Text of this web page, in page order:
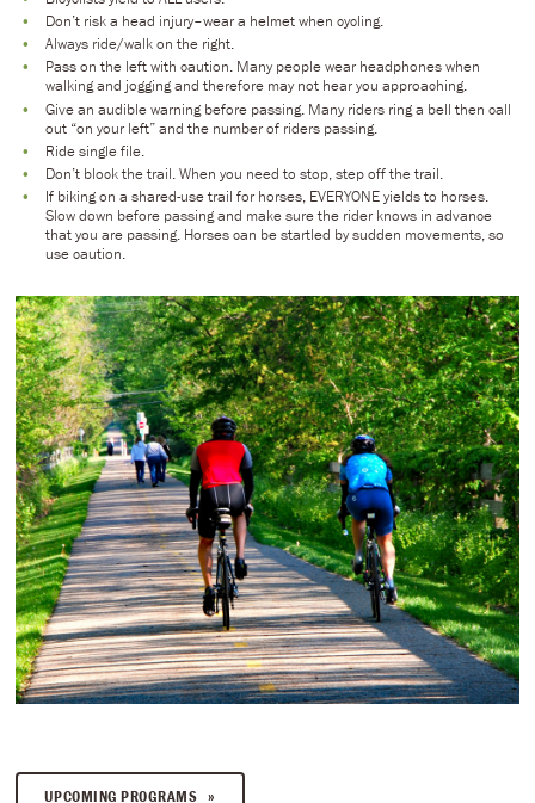
Don’t risk a head injury–wear a helmet when cycling.
Always ride/walk on the right.
Pass on the left with caution. Many people wear headphones when
walking and jogging and therefore may not hear you approaching.
Give an audible warning before passing. Many riders ring a bell then call
out “on your left” and the number of riders passing.
Ride single file.
Don’t block the trail. When you need to stop, step off the trail.
If biking on a shared-use trail for horses, EVERYONE yields to horses.
Slow down before passing and make sure the rider knows in advance
that you are passing. Horses can be startled by sudden movements, so
use caution.
UPCOMING PROGRAMS